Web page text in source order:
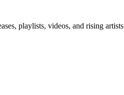
playlists, videos, and rising artists